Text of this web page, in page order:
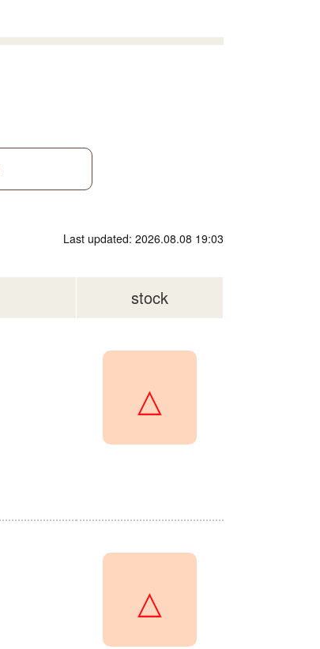
Last updated: 2026.08.08 19:03
stock
△
△